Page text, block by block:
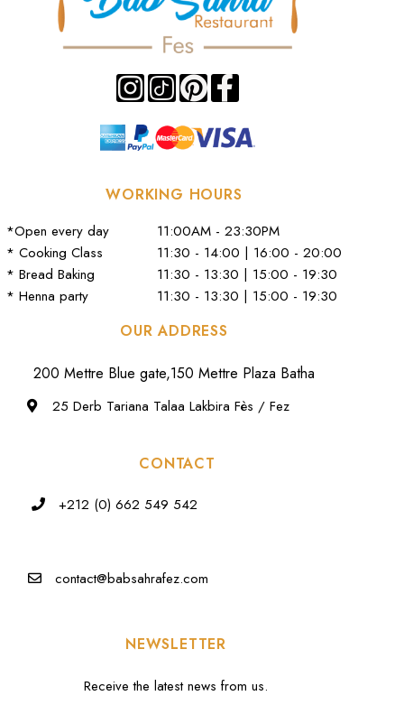
WORKING HOURS
*Open every day
11:00AM - 23:30PM
* Cooking Class
11:30 - 14:00 | 16:00 - 20:00
* Bread Baking
11:30 - 13:30 | 15:00 - 19:30
* Henna party
11:30 - 13:30 | 15:00 - 19:30
OUR ADDRESS
200 Mettre Blue gate,150 Mettre Plaza Batha
25 Derb Tariana Talaa Lakbira Fès / Fez
CONTACT
+212 (0) 662 549 542
contact@babsahrafez.com
NEWSLETTER
Receive the latest news from us.